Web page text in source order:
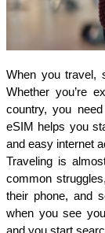
When you travel,
Whether you’re
country, you
eSIM helps you
and easy internet
Traveling is
common
their phone, and
when you see